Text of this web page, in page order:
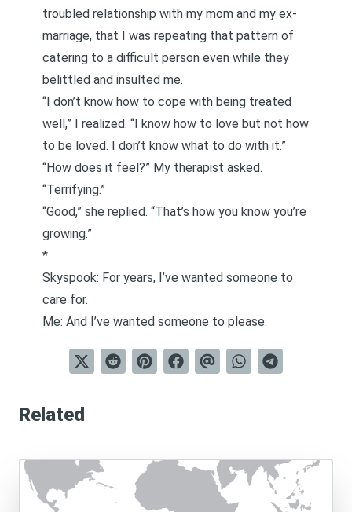
troubled relationship with my mom and my ex-
marriage, that I was repeating that pattern of
catering to a difficult person even while they
belittled and insulted me.
“I don’t know how to cope with being treated
well,” I realized. “I know how to love but not how
to be loved. I don’t know what to do with it.”
“How does it feel?” My therapist asked.
“Terrifying.”
“Good,” she replied. “That’s how you know you’re
growing.”
*
Skyspook: For years, I’ve wanted someone to
care for.
Me: And I’ve wanted someone to please.
Related